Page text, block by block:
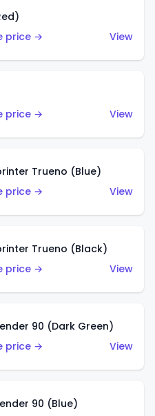
price →
View
price →
View
Trueno (Blue)
price →
View
Trueno (Black)
price →
View
90 (Dark Green)
price →
View
90 (Blue)